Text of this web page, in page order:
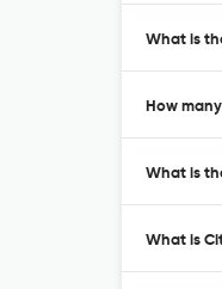
What is
How
What is
What is